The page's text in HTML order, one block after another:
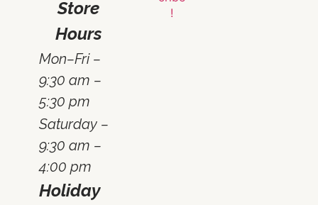
Store
Hours
Mon–Fri –
9:30 am –
5:30 pm
Saturday –
9:30 am –
4:00 pm
Holiday